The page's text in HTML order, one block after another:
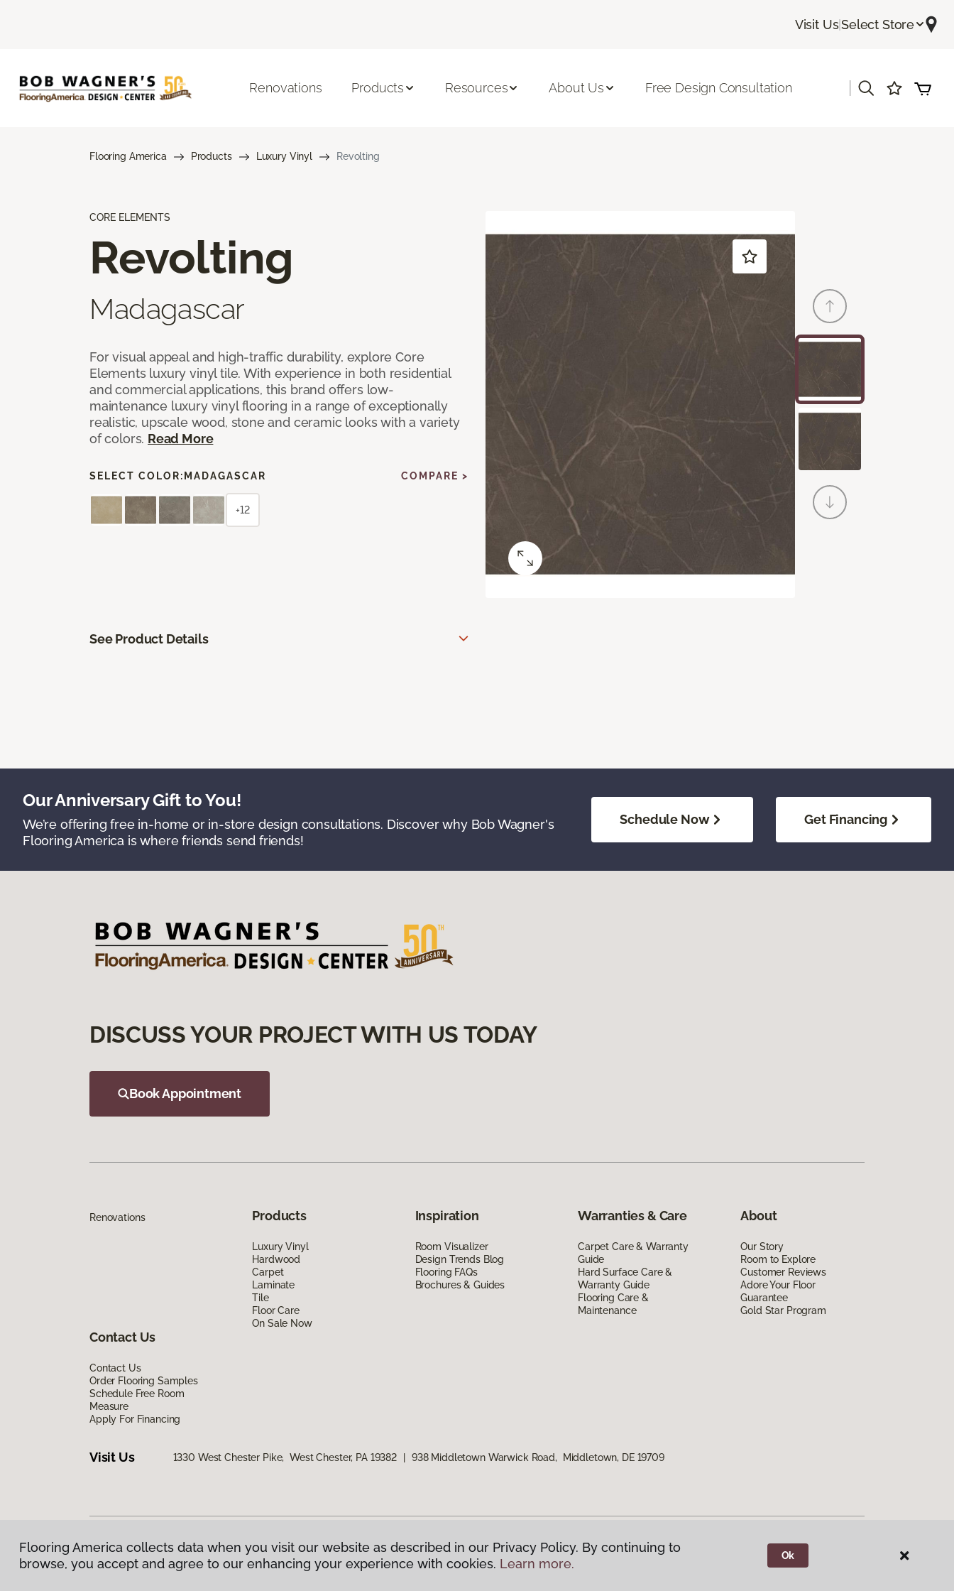
Visit Us|Select Store
Renovations Products Resources About Us Free Design Consultation
Flooring America Products Luxury Vinyl Revolting
CORE ELEMENTS
Revolting
Madagascar
For visual appeal and high-traffic durability, explore Core
Elements luxury vinyl tile. With experience in both residential
and commercial applications, this brand offers low-
maintenance luxury vinyl flooring in a range of exceptionally
realistic, upscale wood, stone and ceramic looks with a variety
of colors. Read More
SELECT COLOR: MADAGASCAR COMPARE >
+12
See Product Details
Our Anniversary Gift to You!
We’re offering free in-home or in-store design consultations. Discover why Bob Wagner's
Flooring America is where friends send friends!
Schedule Now Get Financing
DISCUSS YOUR PROJECT WITH US TODAY
Book Appointment
Renovations Products
Luxury Vinyl
Hardwood
Carpet
Laminate
Tile
Floor Care
On Sale Now
Inspiration
Room Visualizer
Design Trends Blog
Flooring FAQs
Brochures & Guides
Warranties & Care
Carpet Care & Warranty
Guide
Hard Surface Care &
Warranty Guide
Flooring Care &
Maintenance
About
Our Story
Room to Explore
Customer Reviews
Adore Your Floor
Guarantee
Gold Star Program
Contact Us
Contact Us
Order Flooring Samples
Schedule Free Room
Measure
Apply For Financing
Visit Us 1330 West Chester Pike, West Chester, PA 19382 938 Middletown Warwick Road, Middletown, DE 19709
Privacy Policy|Terms & Conditions |©2026Flooring America. All Rights Reserved
Flooring America collects data when you visit our website as described in our Privacy Policy. By continuing to
browse, you accept and agree to our enhancing your experience with cookies. Learn more.
Ok